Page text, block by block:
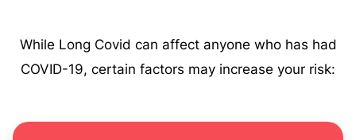
While Long Covid can affect anyone who has had
COVID-19, certain factors may increase your risk: